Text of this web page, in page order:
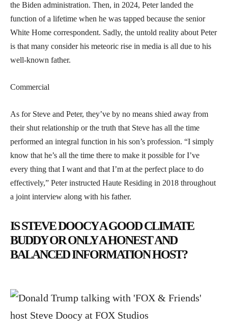
the Biden administration. Then, in 2024, Peter landed the
function of a lifetime when he was tapped because the senior
White Home correspondent. Sadly, the untold reality about Peter
is that many consider his meteoric rise in media is all due to his
well-known father.
Commercial
As for Steve and Peter, they’ve by no means shied away from
their shut relationship or the truth that Steve has all the time
performed an integral function in his son’s profession. “I simply
know that he’s all the time there to make it possible for I’ve
every thing that I want and that I’m at the perfect place to do
effectively,” Peter instructed Haute Residing in 2018 throughout
a joint interview along with his father.
IS STEVE DOOCY A GOOD CLIMATE
BUDDY OR ONLY A HONEST AND
BALANCED INFORMATION HOST?